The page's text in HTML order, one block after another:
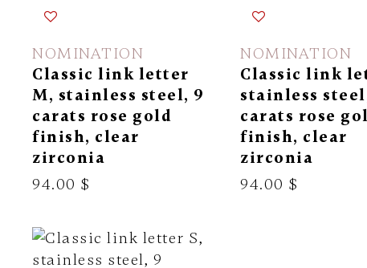
NOMINATION
Classic link letter
M, stainless steel, 9
carats rose gold
finish, clear
zirconia
94.00 $
NOMINATION
Classic link
stainless
carats rose
finish, clear
zirconia
94.00 $